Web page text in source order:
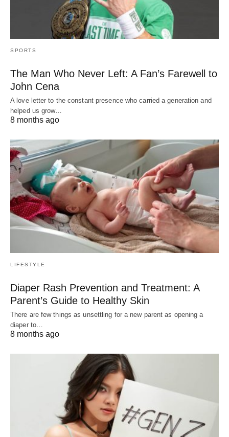
SPORTS
The Man Who Never Left: A Fan’s Farewell to
John Cena
A love letter to the constant presence who carried a generation and
helped us grow…
8 months ago
LIFESTYLE
Diaper Rash Prevention and Treatment: A
Parent’s Guide to Healthy Skin
There are few things as unsettling for a new parent as opening a
diaper to…
8 months ago